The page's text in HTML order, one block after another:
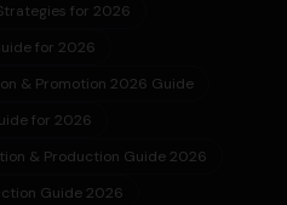
for 2026
for 2026
& Promotion 2026 Guide
for 2026
& Production Guide 2026
Guide 2026